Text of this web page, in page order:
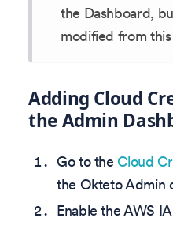
the Dashboard,
modified from
Adding Cloud
the Admin
Go to theCloud
the Okteto Admin
Enable the AWS